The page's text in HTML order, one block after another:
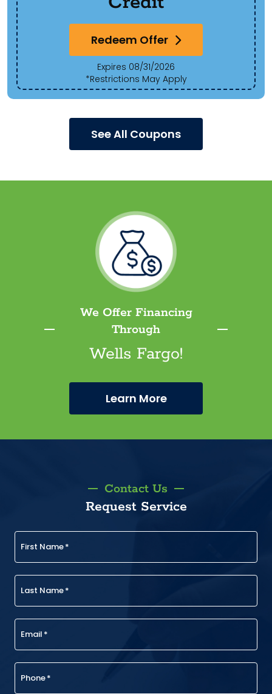
Redeem Offer
Expires 08/31/2026
*Restrictions May Apply
See All Coupons
We Offer Financing
Through
Wells Fargo!
Learn More
Contact Us
Request Service
First Name*
Last Name*
Email *
Phone*